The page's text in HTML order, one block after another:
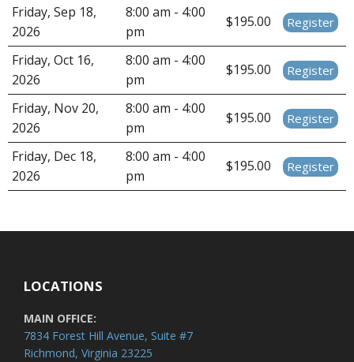
Friday, Sep 18,
2026
8:00 am - 4:00
pm
$195.00 Register
Friday, Oct 16,
2026
8:00 am - 4:00
pm
$195.00 Register
Friday, Nov 20,
2026
8:00 am - 4:00
pm
$195.00 Register
Friday, Dec 18,
2026
8:00 am - 4:00
pm
$195.00 Register
LOCATIONS
MAIN OFFICE:
7834 Forest Hill Avenue, Suite #7
Richmond, Virginia 23225